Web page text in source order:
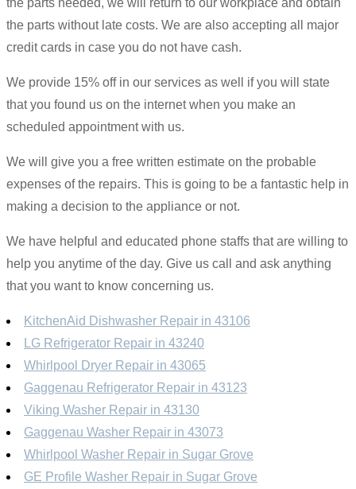
the parts needed, we will return to our workplace and obtain
the parts without late costs. We are also accepting all major
credit cards in case you do not have cash.
We provide 15% off in our services as well if you will state
that you found us on the internet when you make an
scheduled appointment with us.
We will give you a free written estimate on the probable
expenses of the repairs. This is going to be a fantastic help in
making a decision to the appliance or not.
We have helpful and educated phone staffs that are willing to
help you anytime of the day. Give us call and ask anything
that you want to know concerning us.
KitchenAid Dishwasher Repair in 43106
LG Refrigerator Repair in 43240
Whirlpool Dryer Repair in 43065
Gaggenau Refrigerator Repair in 43123
Viking Washer Repair in 43130
Gaggenau Washer Repair in 43073
Whirlpool Washer Repair in Sugar Grove
GE Profile Washer Repair in Sugar Grove